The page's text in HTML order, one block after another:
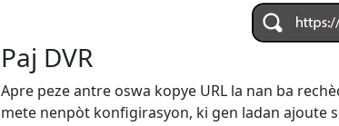
Paj DVR
Apre peze antre oswa kopye URL la nan ba
mete nenpòt konfigirasyon, ki gen ladan ajoute